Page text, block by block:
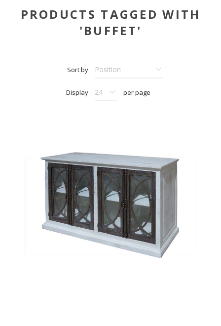
PRODUCTS TAGGED WITH
'BUFFET'
Sort by
Display per page